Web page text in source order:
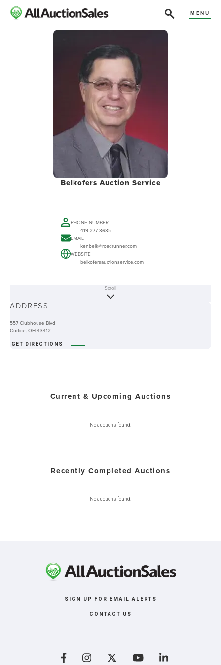
MENU
Belkofers Auction Service
PHONE NUMBER
419-277-3635
EMAIL
kenbelk@roadrunner.com
WEBSITE
belkofersauctionservice.com
-
Scroll
ADDRESS
557 Clubhouse Blvd
Curtice, OH 43412
GET DIRECTIONS
Current & Upcoming Auctions
No auctions found.
Recently Completed Auctions
No auctions found.
SIGN UP FOR EMAIL ALERTS
CONTACT US